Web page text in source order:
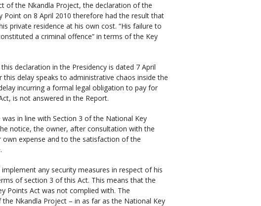
of the Nkandla Project, the declaration of the
Point on 8 April 2010 therefore had the result that
private residence at his own cost. “His failure to
a criminal offence” in terms of the Key
declaration in the Presidency is dated 7 April
delay speaks to administrative chaos inside the
incurring a formal legal obligation to pay for
is not answered in the Report.
in line with Section 3 of the National Key
notice, the owner, after consultation with the
expense and to the satisfaction of the
any security measures in respect of his
of section 3 of this Act. This means that the
Points Act was not complied with. The
Nkandla Project – in as far as the National Key